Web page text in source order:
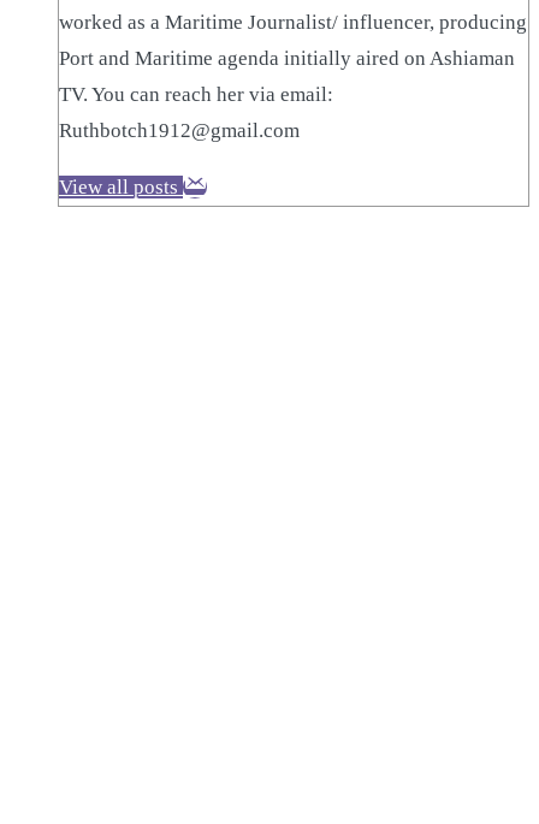
worked as a Maritime Journalist/ influencer, producing
Port and Maritime agenda initially aired on Ashiaman
TV. You can reach her via email:
Ruthbotch1912@gmail.com
View all posts